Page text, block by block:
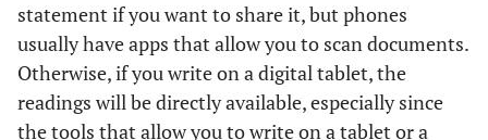
statement if you want to share it, but phones
usually have apps that allow you to scan documents.
Otherwise, if you write on a digital tablet, the
readings will be directly available, especially since
the tools that allow you to write on a tablet or a